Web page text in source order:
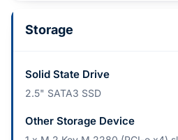
Storage
Solid State Drive
2.5" SATA3 SSD
Other Storage Device